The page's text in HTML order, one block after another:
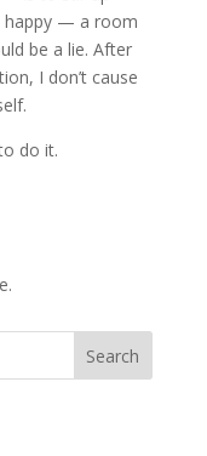
happy — a room
be a lie. After
I don’t cause
do it.
Search